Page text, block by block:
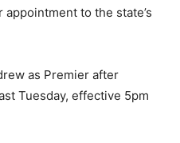
to the state’s
as Premier after
Tuesday, effective 5pm